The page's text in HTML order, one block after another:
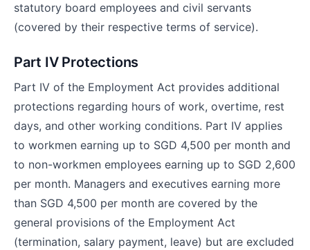
statutory board employees and civil servants
(covered by their respective terms of service).
Part IV Protections
Part IV of the Employment Act provides additional
protections regarding hours of work, overtime, rest
days, and other working conditions. Part IV applies
to workmen earning up to SGD 4,500 per month and
to non-workmen employees earning up to SGD 2,600
per month. Managers and executives earning more
than SGD 4,500 per month are covered by the
general provisions of the Employment Act
(termination, salary payment, leave) but are excluded